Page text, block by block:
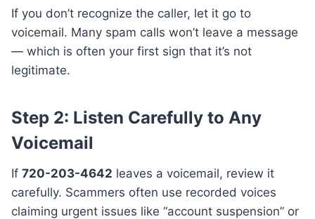
If you don’t recognize the caller, let it go to
voicemail. Many spam calls won’t leave a message
— which is often your first sign that it’s not
legitimate.
Step 2: Listen Carefully to Any
Voicemail
If 720-203-4642 leaves a voicemail, review it
carefully. Scammers often use recorded voices
claiming urgent issues like “account suspension” or